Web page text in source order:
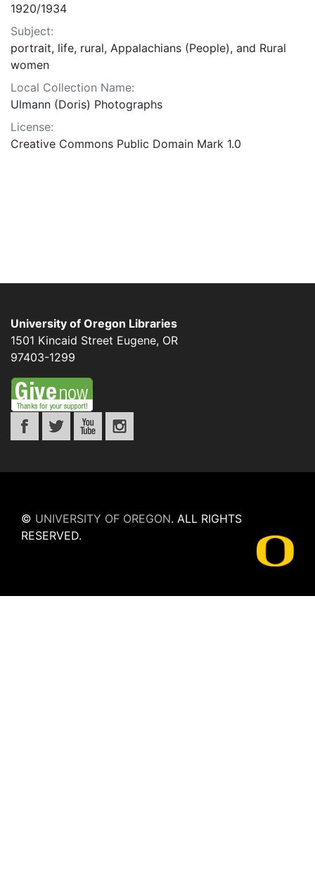
1920/1934
Subject:
portrait, life, rural, Appalachians (People), and Rural
women
Local Collection Name:
Ulmann (Doris) Photographs
License:
Creative Commons Public Domain Mark 1.0
University of Oregon Libraries
1501 Kincaid Street Eugene, OR
97403-1299
© UNIVERSITY OF OREGON. ALL RIGHTS
RESERVED.